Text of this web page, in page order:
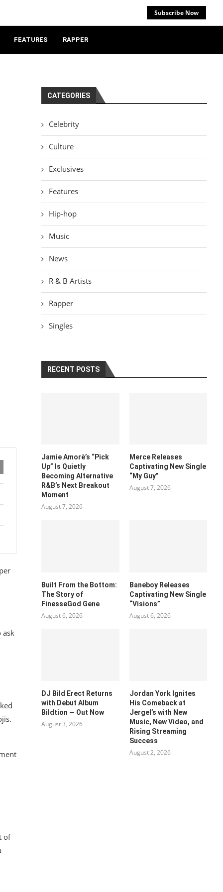
Subscribe Now
FEATURES RAPPER
ask
of
CATEGORIES
Celebrity
Culture
Exclusives
Features
Hip-hop
Music
News
R & B Artists
Rapper
Singles
RECENT POSTS
Jamie Amorè’s “Pick
Up” Is Quietly
Becoming Alternative
R&B’s Next Breakout
Moment
August 7, 2026
Merce Releases
Captivating New Single
“My Guy”
August 7, 2026
Built From the Bottom:
The Story of
FinesseGod Gene
August 6, 2026
Baneboy Releases
Captivating New Single
“Visions”
August 6, 2026
DJ Bild Erect Returns
with Debut Album
Bildtion — Out Now
August 3, 2026
Jordan York Ignites
His Comeback at
Jergel’s with New
Music, New Video, and
Rising Streaming
Success
August 2, 2026